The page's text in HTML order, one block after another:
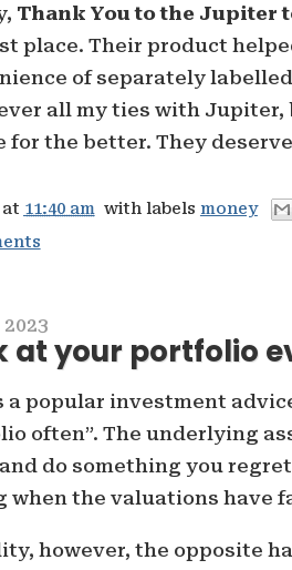
Thank You to the Jupiter
place. Their product
of separately
all my ties with Jupiter,
for the better. They
11:40 am with labels money
at your portfolio
a popular investment
often”. The underlying
do something you
when the valuations have
however, the opposite